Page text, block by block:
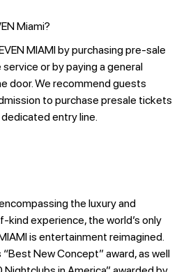
Miami?
MIAMI by purchasing pre-sale
or by paying a general
door. We recommend guests
to purchase presale tickets
entry line.
the luxury and
experience, the world’s only
is entertainment reimagined.
New Concept” award, as well